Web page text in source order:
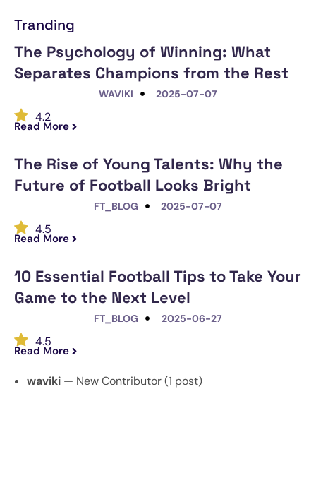
Tranding
WAVIKI 2025-07-07
4.2
The Psychology of Winning: What
Separates Champions from the Rest
Read More
FT_BLOG 2025-07-07
4.5
The Rise of Young Talents: Why the
Future of Football Looks Bright
Read More
FT_BLOG 2025-06-27
4.5
10 Essential Football Tips to Take Your
Game to the Next Level
Read More
waviki— New Contributor (1 post)